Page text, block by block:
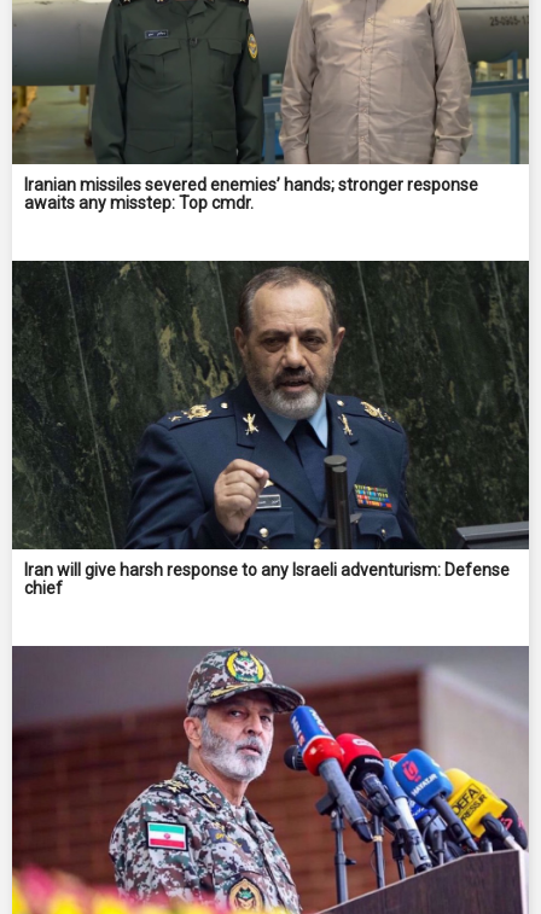
Iranian missiles severed enemies’ hands; stronger response
awaits any misstep: Top cmdr.
Iran will give harsh response to any Israeli adventurism: Defense
chief